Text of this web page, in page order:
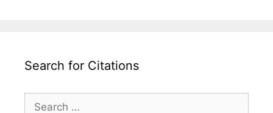
Search for Citations